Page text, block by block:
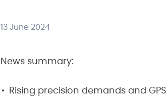
13 June 2024
News summary:
Rising precision demands and